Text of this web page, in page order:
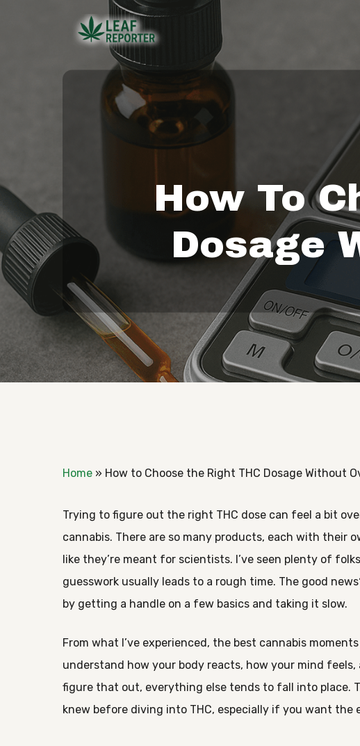
Hit enter to search or ESC to close
How To
Dosage
Home » How to Choose the Right THC Dosage Without
Trying to figure out the right THC dose can feel a bit
cannabis. There are so many products, each with their
like they’re meant for scientists. I’ve seen plenty of
guesswork usually leads to a rough time. The good
by getting a handle on a few basics and taking it slow.
From what I’ve experienced, the best cannabis
understand how your body reacts, how your mind
figure that out, everything else tends to fall into place.
knew before diving into THC, especially if you want the